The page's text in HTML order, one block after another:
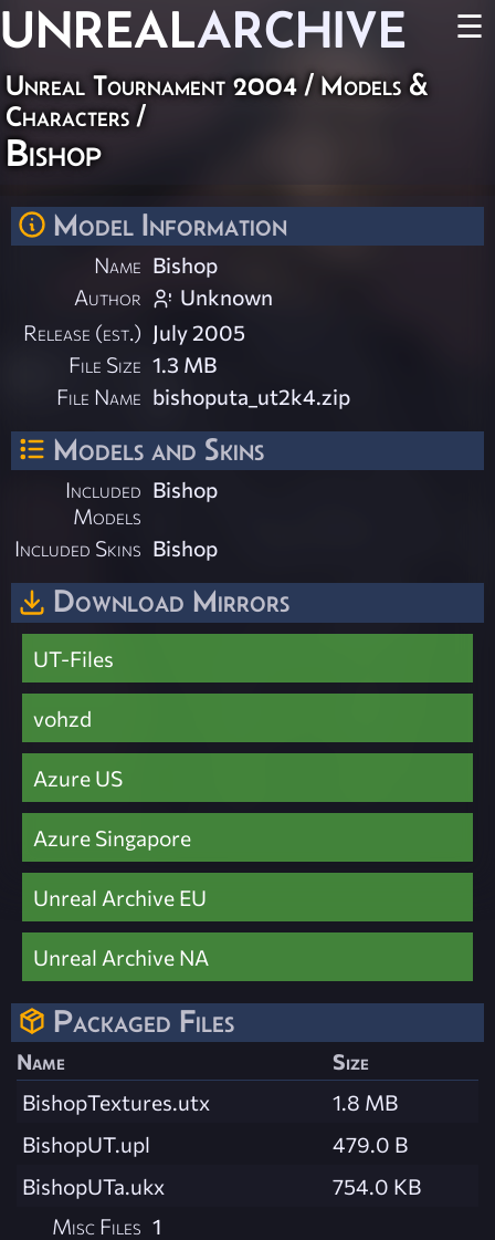
UNREALARCHIVE ☰
Unreal Tournament 2004/ Models &
Characters /
Bishop
Model Information
Name Bishop
Author
Unknown
Release (est.) July 2005
File Size 1.3 MB
File Name bishoputa_ut2k4.zip
Models and Skins
Included
Models
Bishop
Included Skins Bishop
Download Mirrors
UT-Files
vohzd
Azure US
Azure Singapore
Unreal Archive EU
Unreal Archive NA
Packaged Files
Name
Size
BishopTextures.utx
1.8 MB
BishopUT.upl
479.0 B
BishopUTa.ukx
754.0 KB
Misc Files 1